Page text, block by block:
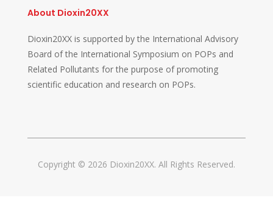
About Dioxin20XX
Dioxin20XX is supported by the International Advisory
Board of the International Symposium on POPs and
Related Pollutants for the purpose of promoting
scientific education and research on POPs.
Copyright © 2026 Dioxin20XX. All Rights Reserved.